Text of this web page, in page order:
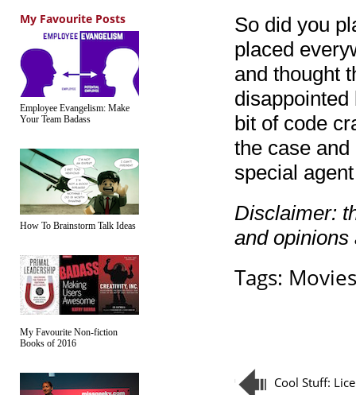
My Favourite Posts
Employee Evangelism: Make
Your Team Badass
How To Brainstorm Talk Ideas
My Favourite Non-fiction
Books of 2016
So did you
placed
and thought
bit of code
the case and
special
Disclaimer:
and opinions
Tags: Movies
Cool Stuff: